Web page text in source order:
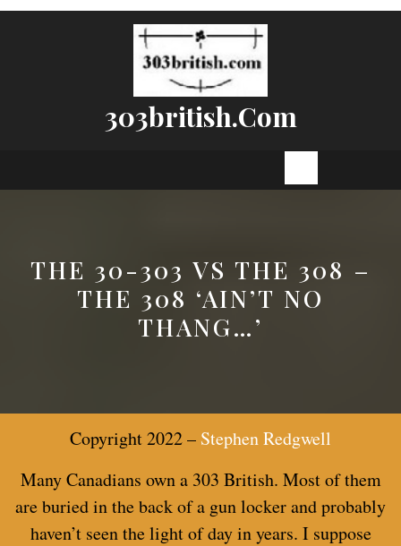
Skip
303british.com
Open
THE 30-303 VS THE 308 –
THE 308 ‘AIN’T NO
THANG…’
Copyright 2022 – Stephen Redgwell
Many Canadians own a 303 British. Most of them
are buried in the back of a gun locker and probably
haven’t seen the light of day in years. I suppose